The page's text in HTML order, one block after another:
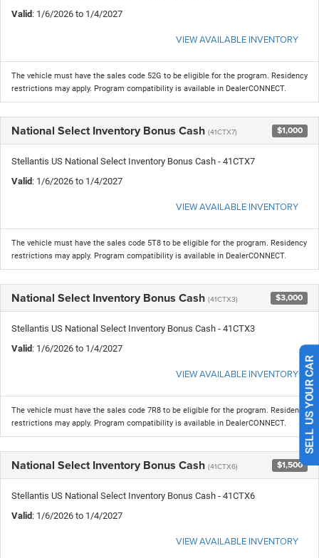
Valid: 1/6/2026 to 1/4/2027
VIEW AVAILABLE INVENTORY
The vehicle must have the sales code 52G to be eligible for the program. Residency
restrictions may apply. Program compatibility is available in DealerCONNECT.
National Select Inventory Bonus Cash (41CTX7) $1,000
Stellantis US National Select Inventory Bonus Cash - 41CTX7
Valid: 1/6/2026 to 1/4/2027
VIEW AVAILABLE INVENTORY
The vehicle must have the sales code 5T8 to be eligible for the program. Residency
restrictions may apply. Program compatibility is available in DealerCONNECT.
National Select Inventory Bonus Cash (41CTX3) $3,000
Stellantis US National Select Inventory Bonus Cash - 41CTX3
Valid: 1/6/2026 to 1/4/2027
VIEW AVAILABLE INVENTORY
The vehicle must have the sales code 7R8 to be eligible for the program. Residency
restrictions may apply. Program compatibility is available in DealerCONNECT.
National Select Inventory Bonus Cash (41CTX6) $1,500
Stellantis US National Select Inventory Bonus Cash - 41CTX6
Valid: 1/6/2026 to 1/4/2027
VIEW AVAILABLE INVENTORY
SELL US YOUR CAR